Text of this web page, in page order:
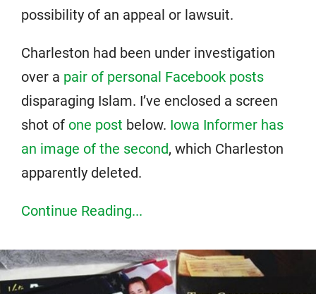
possibility of an appeal or lawsuit.
Charleston had been under investigation
over a pair of personal Facebook posts
disparaging Islam. I’ve enclosed a screen
shot of one post below. Iowa Informer has
an image of the second, which Charleston
apparently deleted.
Continue Reading...